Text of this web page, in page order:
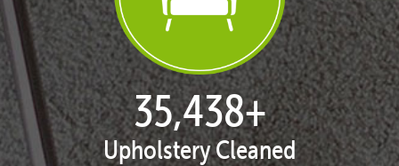
35,438+
Upholstery Cleaned